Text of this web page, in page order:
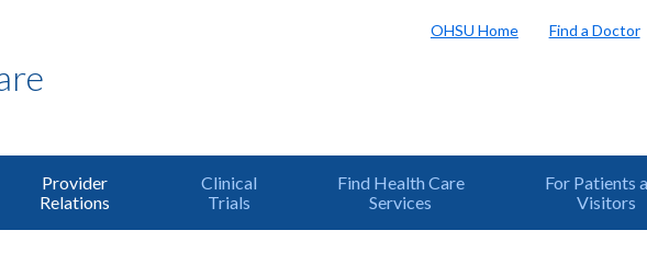
OHSU Home Find a Doctor
Provider
Relations
Clinical
Trials
Find Health Care
Services
For Patients
Visitors